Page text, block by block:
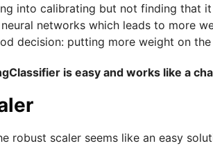
into calibrating but not finding that
networks which leads to more
decision: putting more weight on
is easy and works like a
robust scaler seems like an easy